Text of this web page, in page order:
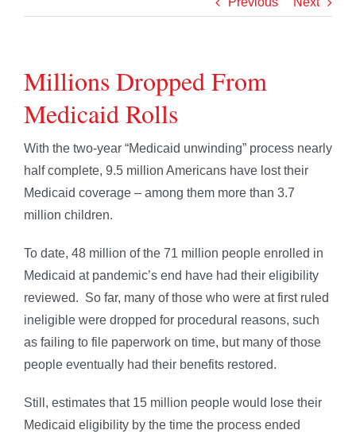
Millions Dropped From
Medicaid Rolls
With the two-year “Medicaid unwinding” process nearly
half complete, 9.5 million Americans have lost their
Medicaid coverage – among them more than 3.7
million children.
To date, 48 million of the 71 million people enrolled in
Medicaid at pandemic’s end have had their eligibility
reviewed. So far, many of those who were at first ruled
ineligible were dropped for procedural reasons, such
as failing to file paperwork on time, but many of those
people eventually had their benefits restored.
Still, estimates that 15 million people would lose their
Medicaid eligibility by the time the process ended